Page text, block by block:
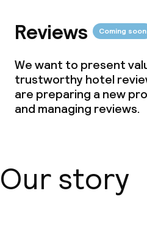
Non-smoking
Small pets allowed
Large pets allowed
Reviews Coming soon
We want to present
trustworthy hotel
are preparing a new
and managing reviews.
Our story